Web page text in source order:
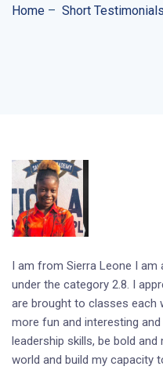
Home – Short Testimonials
I am from Sierra Leone I
under the category 2.8. I
are brought to classes each
more fun and interesting
leadership skills, be bold
world and build my capacity